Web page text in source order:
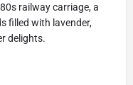
railway carriage, a
filled with lavender,
delights.